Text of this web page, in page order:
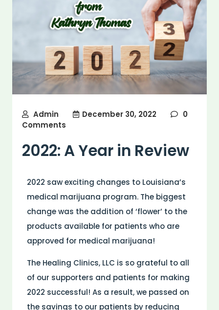
Admin December 30, 2022
0
Comments
2022: A Year in Review
2022 saw exciting changes to Louisiana’s
medical marijuana program. The biggest
change was the addition of ‘flower’ to the
products available for patients who are
approved for medical marijuana!
The Healing Clinics, LLC is so grateful to all
of our supporters and patients for making
2022 successful! As a result, we passed on
the savings to our patients by reducing